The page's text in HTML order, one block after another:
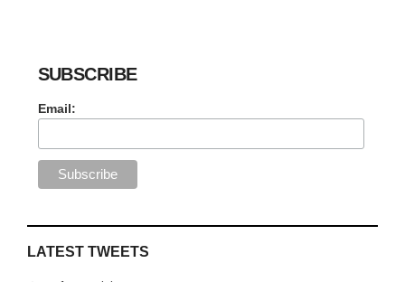
SUBSCRIBE
Email:
LATEST TWEETS